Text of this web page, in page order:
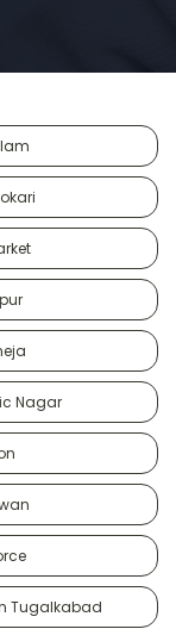
Nagar
Tugalkabad